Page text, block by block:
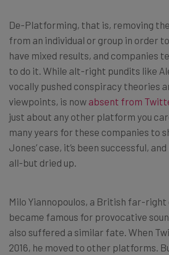
De-Platforming, that is, removing
from an individual or group in order
have mixed results, and companies
to do it. While alt-right pundits like
vocally pushed conspiracy theories
viewpoints, is now absent from
just about any other platform you
many years for these companies to
Jones’ case, it’s been successful,
all-but dried up.
Milo Yiannopoulos, a British far-
became famous for provocative
also suffered a similar fate. When
2016, he moved to other platforms.